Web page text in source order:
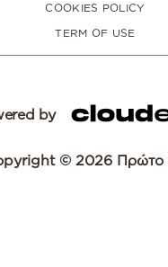
COOKIES POLICY
TERM OF USE
by
© 2026 Πρώτο